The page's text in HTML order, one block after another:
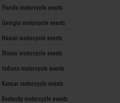
Florida motorcycle events
Georgia motorcycle events
Hawaii motorcycle events
Illinois motorcycle events
Indiana motorcycle events
Kansas motorcycle events
Kentucky motorcycle events